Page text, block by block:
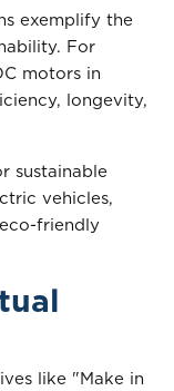
exemplify the
For
motors in
longevity,
sustainable
vehicles,
friendly
like "Make in